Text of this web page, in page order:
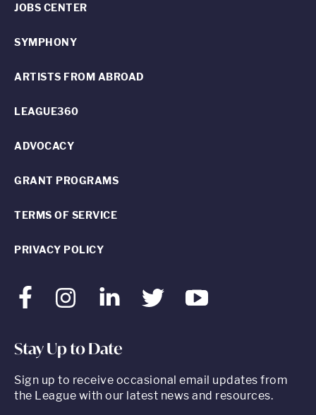
FacebookInstagram LinkedInTwitter Youtube
JOBS CENTER
SYMPHONY
ARTISTS FROM ABROAD
LEAGUE360
ADVOCACY
GRANT PROGRAMS
TERMS OF SERVICE
PRIVACY POLICY
Stay Up to Date
Sign up to receive occasional email updates from
the League with our latest news and resources.